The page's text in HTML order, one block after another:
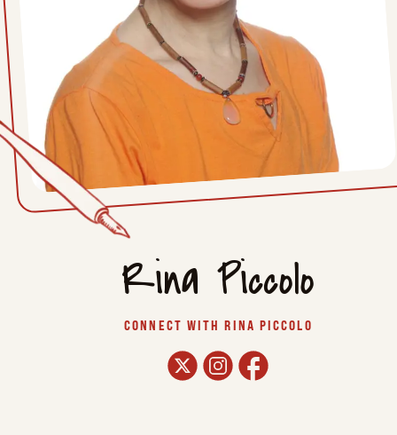
Rina Piccolo
CONNECT WITH RINA PICCOLO